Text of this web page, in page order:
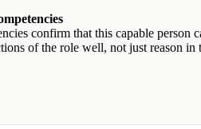
confirm that this capable person
of the role well, not just reason in